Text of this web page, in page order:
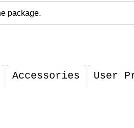
package.
Accessories User